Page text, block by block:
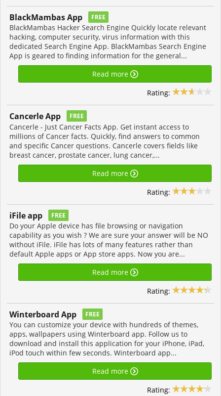
BlackMambas App FREE
BlackMambas Hacker Search Engine Quickly locate relevant
hacking, computer security, virus information with this
dedicated Search Engine App. BlackMambas Search Engine
App is geared to finding information for the general...
Read more
Rating:
Cancerle App FREE
Cancerle - Just Cancer Facts App. Get instant access to
millions of Cancer facts. Quickly, find answers to common
and specific Cancer questions. Cancerle covers fields like
breast cancer, prostate cancer, lung cancer,...
Read more
Rating:
iFile app FREE
Do your Apple device has file browsing or navigation
capability as you wish ? We are sure your answer will be NO
without iFile. iFile has lots of many features rather than
default Apple apps or App store apps. Now you are...
Read more
Rating:
Winterboard App FREE
You can customize your device with hundreds of themes,
apps, wallpapers using Winterboard app. Follow us to
download and install this application for your iPhone, iPad,
iPod touch within few seconds. Winterboard app...
Read more
Rating: